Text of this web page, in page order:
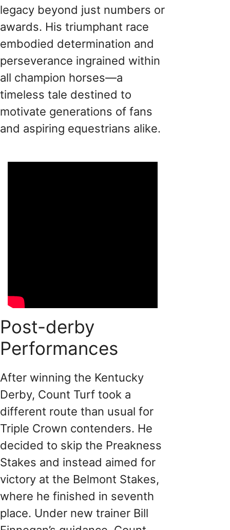
legacy beyond just numbers or
awards. His triumphant race
embodied determination and
perseverance ingrained within
all champion horses—a
timeless tale destined to
motivate generations of fans
and aspiring equestrians alike.
Post-derby
Performances
After winning the Kentucky
Derby, Count Turf took a
different route than usual for
Triple Crown contenders. He
decided to skip the Preakness
Stakes and instead aimed for
victory at the Belmont Stakes,
where he finished in seventh
place. Under new trainer Bill